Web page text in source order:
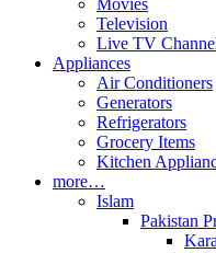
Movies
Television
Live TV
Appliances
Air Conditioners
Generators
Refrigerators
Grocery Items
Kitchen
more…
Islam
Pakistan